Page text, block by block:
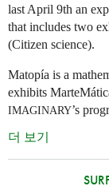
last April 9th an
that includes two
(Citizen science).
Matopía is a
exhibits
IMAGINARY’s
더 보기